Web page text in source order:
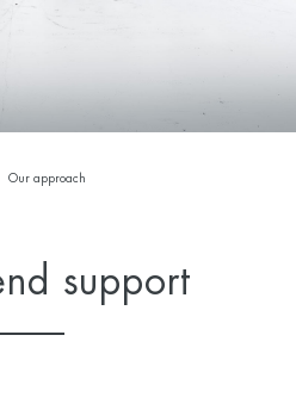
Our approach
support